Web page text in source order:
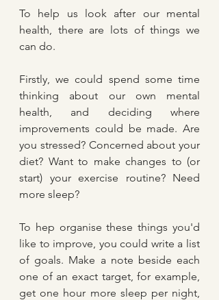
To help us look after our mental
health, there are lots of things we
can do.
Firstly, we could spend some time
thinking about our own mental
health, and deciding where
improvements could be made. Are
you stressed? Concerned about your
diet? Want to make changes to (or
start) your exercise routine? Need
more sleep?
To hep organise these things you'd
like to improve, you could write a list
of goals. Make a note beside each
one of an exact target, for example,
get one hour more sleep per night,